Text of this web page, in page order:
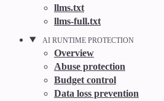
llms.txt
llms-full.txt
AI RUNTIME PROTECTION
Overview
Abuse protection
Budget control
Data loss prevention